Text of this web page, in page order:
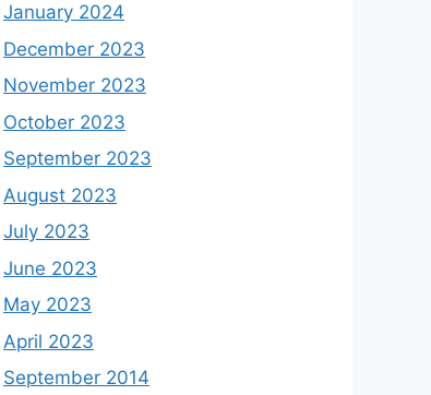
January 2024
December 2023
November 2023
October 2023
September 2023
August 2023
July 2023
June 2023
May 2023
April 2023
September 2014